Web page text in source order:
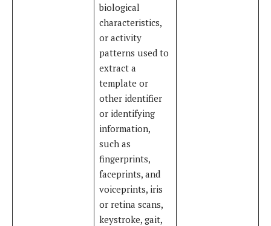
biological
characteristics,
or activity
patterns used to
extract a
template or
other identifier
or identifying
information,
such as
fingerprints,
faceprints, and
voiceprints, iris
or retina scans,
keystroke, gait,